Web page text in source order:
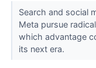
Search and social
Meta pursue
which advantage
its next era.